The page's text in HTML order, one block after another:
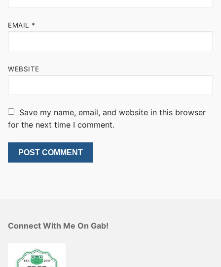
EMAIL *
WEBSITE
Save my name, email, and website in this browser
for the next time I comment.
Connect With Me On Gab!